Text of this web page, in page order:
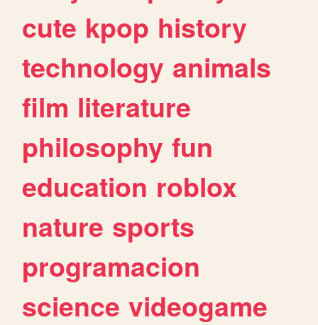
cute kpop history
technology animals
film literature
philosophy fun
education roblox
nature sports
programacion
science videogame